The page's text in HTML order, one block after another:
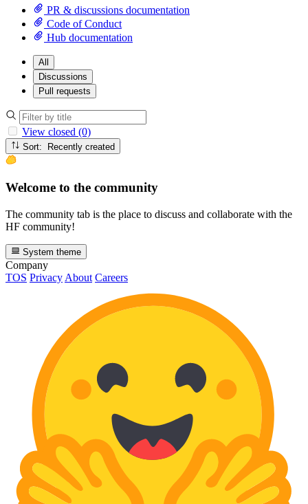
PR & discussions documentation
Code of Conduct
Hub documentation
All
Discussions
Pull requests
View closed (0)
Sort: Recently created
Welcome to the community
The community tab is the place to discuss and collaborate with the
HF community!
System theme
Company
TOS Privacy About Careers